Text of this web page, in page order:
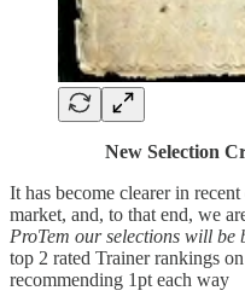
New Selection
It has become clearer in
market, and, to that end, we
ProTem our selections will be
top 2 rated Trainer rankings
recommending 1pt each way